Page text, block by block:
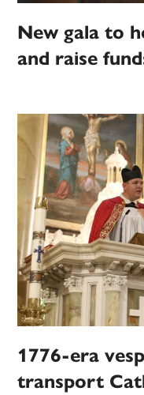
New gala to
and raise
1776-era
transport